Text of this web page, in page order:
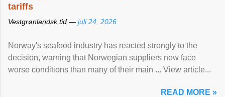
tariffs
Vestgrønlandsk tid — juli 24, 2026
Norway's seafood industry has reacted strongly to the
decision, warning that Norwegian suppliers now face
worse conditions than many of their main ... View article...
READ MORE »